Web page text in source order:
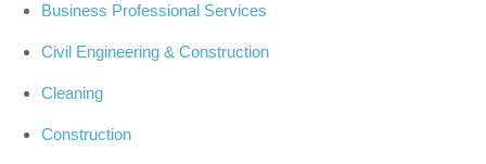
Business Professional Services
Civil Engineering & Construction
Cleaning
Construction